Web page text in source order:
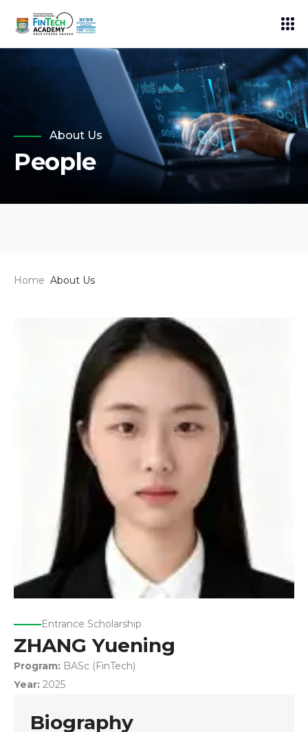
About Us
People
Home About Us
Entrance Scholarship
ZHANG Yuening
Program: BASc (FinTech)
Year: 2025
Biography